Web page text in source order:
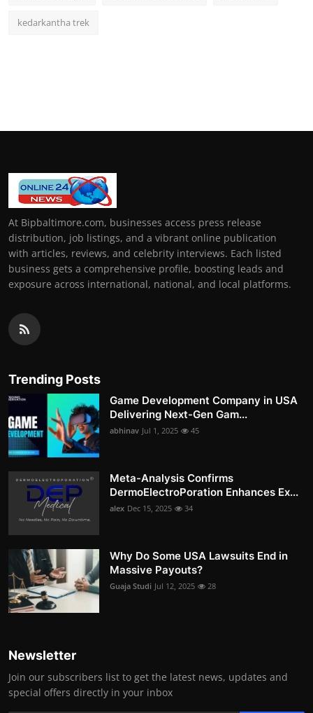
kedarkantha trek
At Bipbaltimore.com, businesses access press release
distribution, job listings, and a vibrant online publication
with articles, reviews, and celebrity interviews. Each listed
business gets a comprehensive profile, boosting leads and
exposure across international, national, and local platforms.
Trending Posts
Game Development Company in USA
Delivering Next-Gen Gam...
abhinav Jul 1, 2025 45
Meta-Analysis Confirms
DermoElectroPoration Enhances Ex...
alex Dec 15, 2025 34
Why Do Some USA Lawsuits End in
Massive Payouts?
Guaja Studi Jul 12, 2025 28
Newsletter
Join our subscribers list to get the latest news, updates and
special offers directly in your inbox